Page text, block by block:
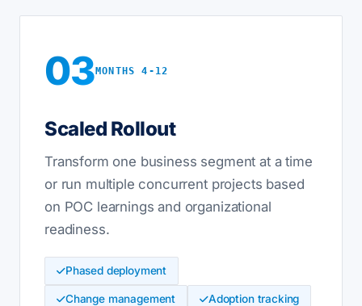
03MONTHS 4-12
Scaled Rollout
Transform one business segment at a time
or run multiple concurrent projects based
on POC learnings and organizational
readiness.
Phased deployment
Change management Adoption tracking